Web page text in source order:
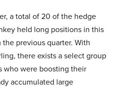
a total of 20 of the hedge
held long positions in this
the previous quarter. With
there exists a select group
who were boosting their
accumulated large